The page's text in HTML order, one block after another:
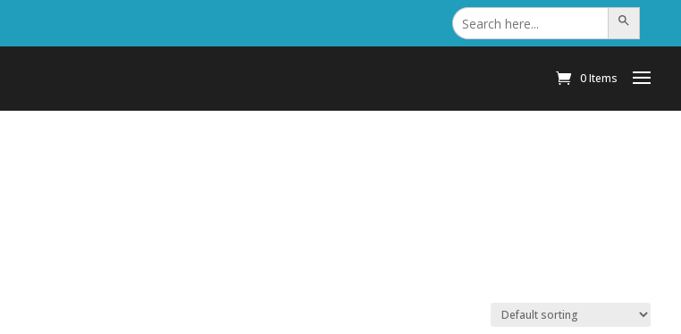
Search
for: Search Button
0 Items